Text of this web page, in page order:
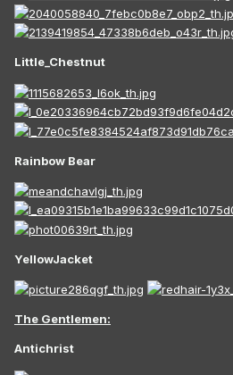
Little_Chestnut
Rainbow Bear
YellowJacket
The Gentlemen:
Antichrist